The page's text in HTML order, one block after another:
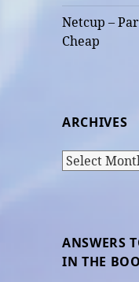
Netcup –
Cheap
ARCHIVES
Archives
ANSWERS
IN THE